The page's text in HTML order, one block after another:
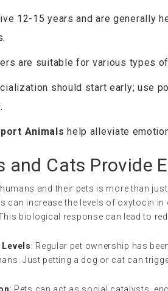
12-15 years and are generally
are suitable for various types
should start early; use
Animals help alleviate
and Cats Provide
and their pets is more than
can increase the levels of oxytocin
biological response can lead to
: Regular pet ownership has
Just petting a dog or cat can